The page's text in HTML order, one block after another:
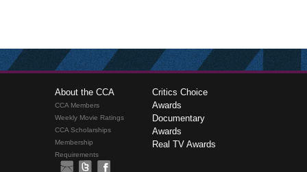
About the CCA
CCA Members
Weekly Movie Ratings
CCA Scholarships
Membership
Requirements
Critics Choice
Awards
Documentary
Awards
Real TV Awards